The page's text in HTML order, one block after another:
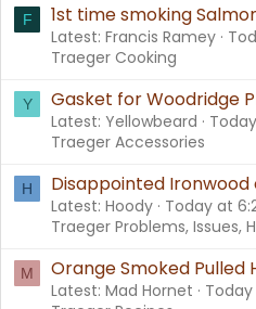
F 1st time smoking
Latest: Francis Ramey
Traeger Cooking
Y Gasket for Woodridge
Latest: Yellowbeard
Traeger Accessories
H Disappointed Ironwood
Latest: Hoody Today at
Traeger Problems, Issues,
M Orange Smoked Pulled
Latest: Mad Hornet
Today